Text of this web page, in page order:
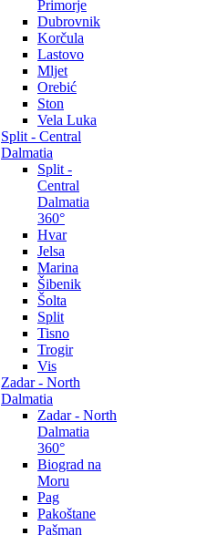
Primorje
Dubrovnik
Korčula
Lastovo
Mljet
Orebić
Ston
Vela Luka
Split - Central
Dalmatia
Split -
Central
Dalmatia
360°
Hvar
Jelsa
Marina
Šibenik
Šolta
Split
Tisno
Trogir
Vis
Zadar - North
Dalmatia
Zadar - North
Dalmatia
360°
Biograd na
Moru
Pag
Pakoštane
Pašman